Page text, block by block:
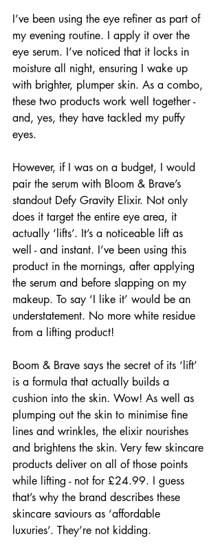
I’ve been using the eye refiner as part of
my evening routine. I apply it over the
eye serum. I’ve noticed that it locks in
moisture all night, ensuring I wake up
with brighter, plumper skin. As a combo,
these two products work well together -
and, yes, they have tackled my puffy
eyes.
However, if I was on a budget, I would
pair the serum with Bloom & Brave’s
standout Defy Gravity Elixir. Not only
does it target the entire eye area, it
actually ‘lifts’. It’s a noticeable lift as
well - and instant. I’ve been using this
product in the mornings, after applying
the serum and before slapping on my
makeup. To say ‘I like it’ would be an
understatement. No more white residue
from a lifting product!
Boom & Brave says the secret of its ‘lift’
is a formula that actually builds a
cushion into the skin. Wow! As well as
plumping out the skin to minimise fine
lines and wrinkles, the elixir nourishes
and brightens the skin. Very few skincare
products deliver on all of those points
while lifting - not for £24.99. I guess
that’s why the brand describes these
skincare saviours as ‘affordable
luxuries’. They’re not kidding.